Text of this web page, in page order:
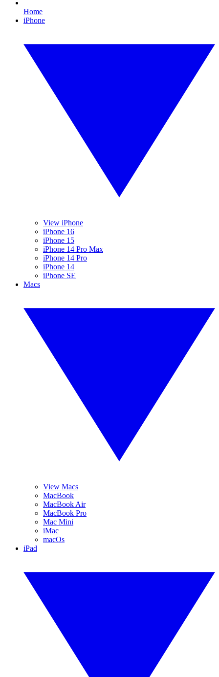
Home
iPhone
View iPhone
iPhone 16
iPhone 15
iPhone 14 Pro Max
iPhone 14 Pro
iPhone 14
iPhone SE
Macs
View Macs
MacBook
MacBook Air
MacBook Pro
Mac Mini
iMac
macOs
iPad